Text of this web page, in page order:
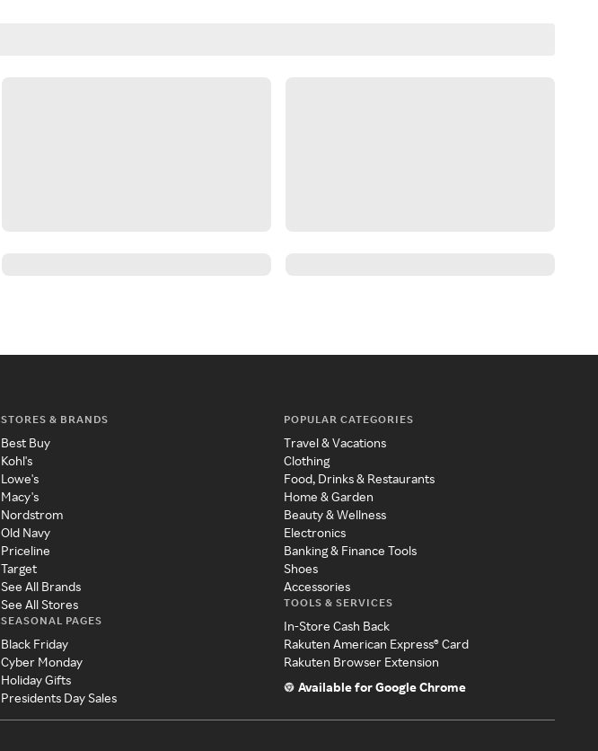
STORES & BRANDS
Best Buy
Kohl's
Lowe's
Macy's
Nordstrom
Old Navy
Priceline
Target
See All Brands
See All Stores
SEASONAL PAGES
Black Friday
Cyber Monday
Holiday Gifts
Presidents Day Sales
POPULAR CATEGORIES
Travel & Vacations
Clothing
Food, Drinks & Restaurants
Home & Garden
Beauty & Wellness
Electronics
Banking & Finance Tools
Shoes
Accessories
TOOLS & SERVICES
In-Store Cash Back
Rakuten American Express® Card
Rakuten Browser Extension
Available for Google Chrome